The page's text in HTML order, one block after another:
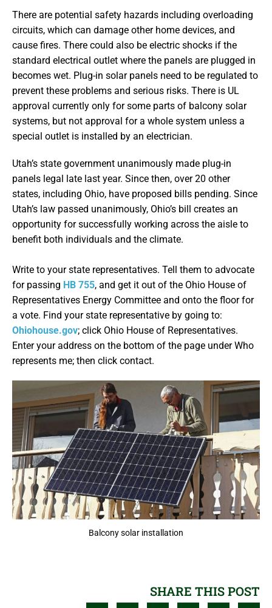
There are potential safety hazards including overloading
circuits, which can damage other home devices, and
cause fires. There could also be electric shocks if the
standard electrical outlet where the panels are plugged in
becomes wet. Plug-in solar panels need to be regulated to
prevent these problems and serious risks. There is UL
approval currently only for some parts of balcony solar
systems, but not approval for a whole system unless a
special outlet is installed by an electrician.
Utah’s state government unanimously made plug-in
panels legal late last year. Since then, over 20 other
states, including Ohio, have proposed bills pending. Since
Utah’s law passed unanimously, Ohio’s bill creates an
opportunity for successfully working across the aisle to
benefit both individuals and the climate.
Write to your state representatives. Tell them to advocate
for passing HB 755, and get it out of the Ohio House of
Representatives Energy Committee and onto the floor for
a vote. Find your state representative by going to:
Ohiohouse.gov; click Ohio House of Representatives.
Enter your address on the bottom of the page under Who
represents me; then click contact.
Balcony solar installation
SHARE THIS POST